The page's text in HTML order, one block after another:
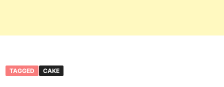
TAGGED CAKE